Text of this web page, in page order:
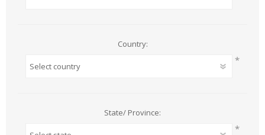
Country:
*
State/ Province:
*